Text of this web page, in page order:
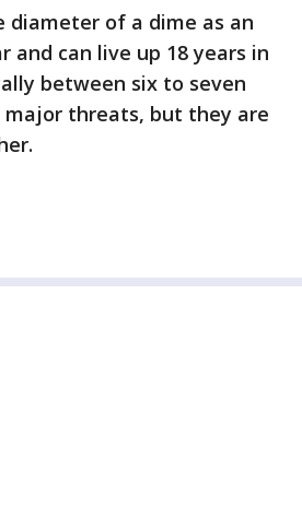
of a dime as an
and can live up 18 years in
between six to seven
major threats, but they are